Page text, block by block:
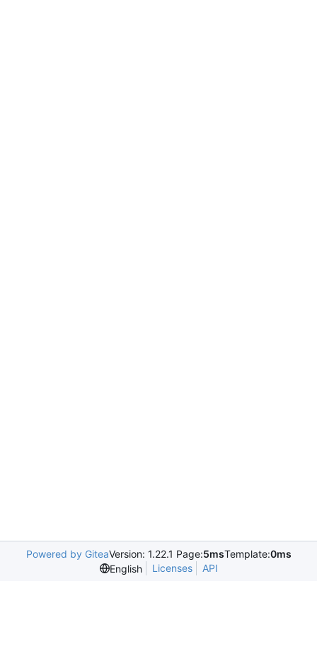
Powered by GiteaVersion: 1.22.1 Page:5msTemplate:0ms
English
Licenses API